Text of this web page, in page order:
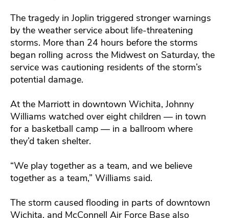
The tragedy in Joplin triggered stronger warnings
by the weather service about life-threatening
storms. More than 24 hours before the storms
began rolling across the Midwest on Saturday, the
service was cautioning residents of the storm’s
potential damage.
At the Marriott in downtown Wichita, Johnny
Williams watched over eight children — in town
for a basketball camp — in a ballroom where
they’d taken shelter.
“We play together as a team, and we believe
together as a team,” Williams said.
The storm caused flooding in parts of downtown
Wichita, and McConnell Air Force Base also